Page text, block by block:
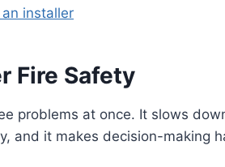
installer
Fire Safety
problems at once. It slows
and it makes decision-making